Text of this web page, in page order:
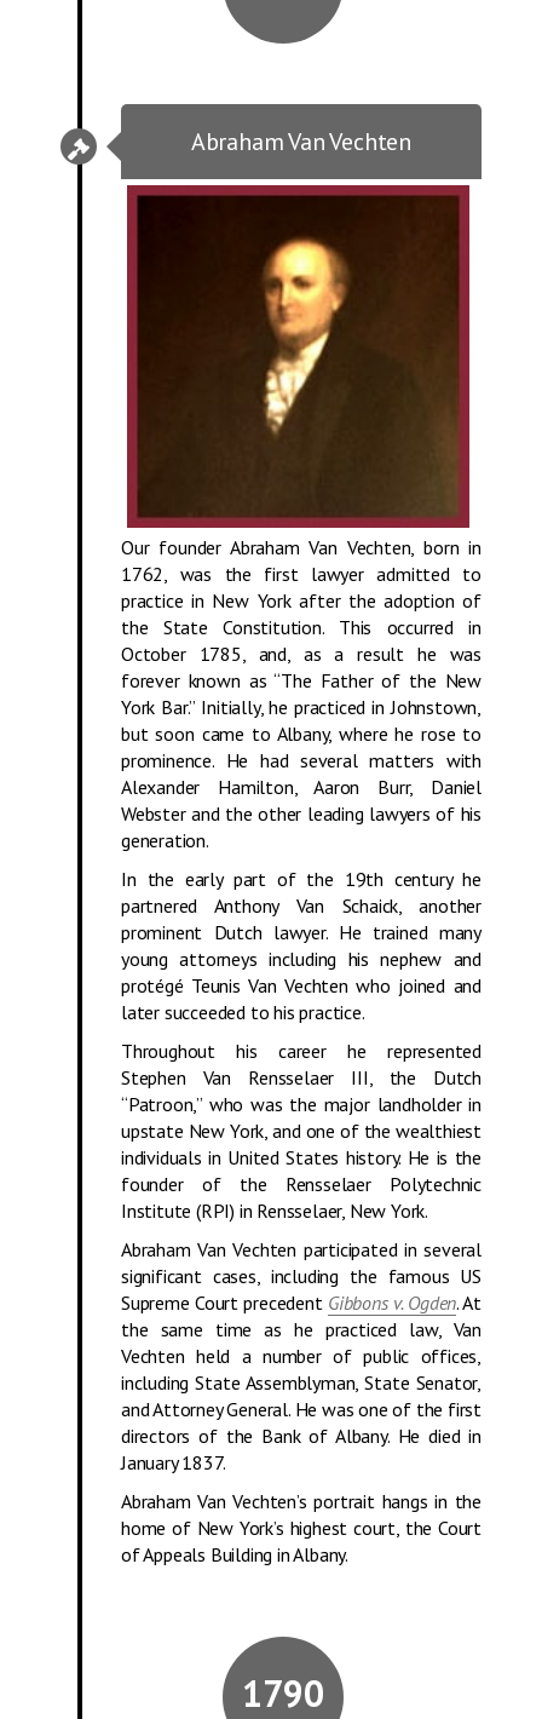
Abraham Van Vechten
Our founder Abraham Van Vechten, born in
1762, was the first lawyer admitted to
practice in New York after the adoption of
the State Constitution. This occurred in
October 1785, and, as a result he was
forever known as “The Father of the New
York Bar.” Initially, he practiced in Johnstown,
but soon came to Albany, where he rose to
prominence. He had several matters with
Alexander Hamilton, Aaron Burr, Daniel
Webster and the other leading lawyers of his
generation.
In the early part of the 19th century he
partnered Anthony Van Schaick, another
prominent Dutch lawyer. He trained many
young attorneys including his nephew and
protégé Teunis Van Vechten who joined and
later succeeded to his practice.
Throughout his career he represented
Stephen Van Rensselaer III, the Dutch
“Patroon,” who was the major landholder in
upstate New York, and one of the wealthiest
individuals in United States history. He is the
founder of the Rensselaer Polytechnic
Institute (RPI) in Rensselaer, New York.
Abraham Van Vechten participated in several
significant cases, including the famous US
Supreme Court precedent Gibbons v. Ogden. At
the same time as he practiced law, Van
Vechten held a number of public offices,
including State Assemblyman, State Senator,
and Attorney General. He was one of the first
directors of the Bank of Albany. He died in
January 1837.
Abraham Van Vechten’s portrait hangs in the
home of New York’s highest court, the Court
of Appeals Building in Albany.
1790